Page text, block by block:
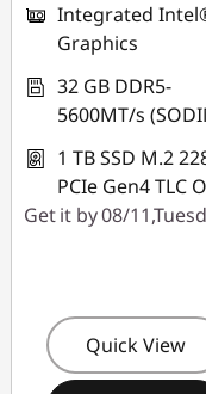
Integrated
Graphics
32 GB DDR5-
5600MT/s
1 TB SSD M.2
PCIe Gen4 TLC
Get it by 08/
Quick View